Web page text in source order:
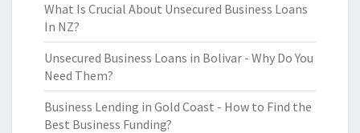
What Is Crucial About Unsecured Business Loans
In NZ?
Unsecured Business Loans in Bolivar - Why Do You
Need Them?
Business Lending in Gold Coast - How to Find the
Best Business Funding?